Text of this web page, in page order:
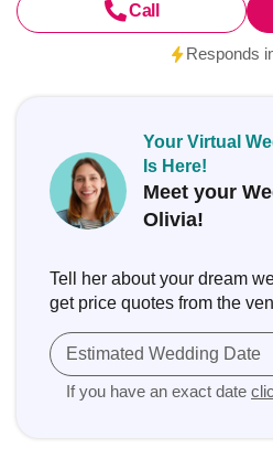
Call
Responds
Your Virtual
Is Here!
Meet your
Olivia!
Tell her about your dream
get price quotes from the
Estimated Wedding Date
If you have an exact date